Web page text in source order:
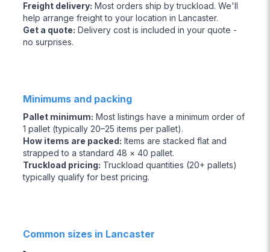
Freight delivery: Most orders ship by truckload. We'll
help arrange freight to your location in Lancaster.
Get a quote: Delivery cost is included in your quote -
no surprises.
Minimums and packing
Pallet minimum: Most listings have a minimum order of
1 pallet (typically 20–25 items per pallet).
How items are packed: Items are stacked flat and
strapped to a standard 48 × 40 pallet.
Truckload pricing: Truckload quantities (20+ pallets)
typically qualify for best pricing.
Common sizes in Lancaster